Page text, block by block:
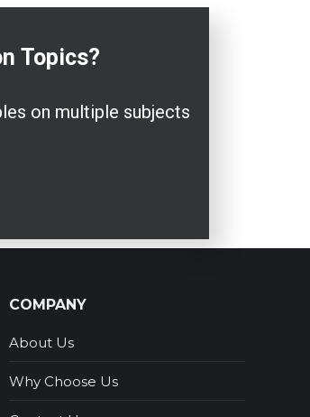
Topics?
on multiple subjects
COMPANY
About Us
Why Choose Us